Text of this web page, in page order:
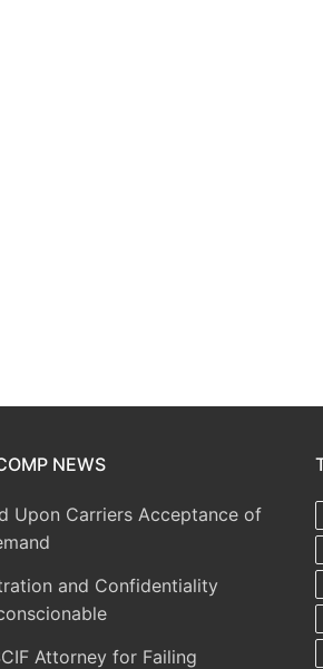
NEWS
Upon Carriers Acceptance of
and Confidentiality
Attorney for Failing